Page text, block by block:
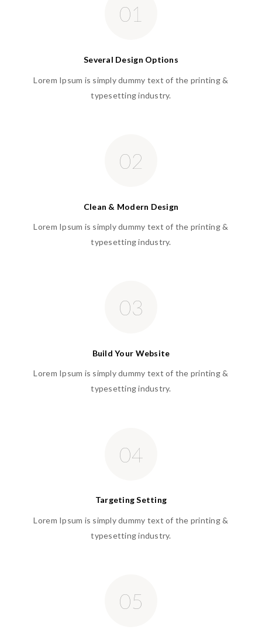
01
Several Design Options
Lorem Ipsum is simply dummy text of the printing &
typesetting industry.
02
Clean & Modern Design
Lorem Ipsum is simply dummy text of the printing &
typesetting industry.
03
Build Your Website
Lorem Ipsum is simply dummy text of the printing &
typesetting industry.
04
Targeting Setting
Lorem Ipsum is simply dummy text of the printing &
typesetting industry.
05